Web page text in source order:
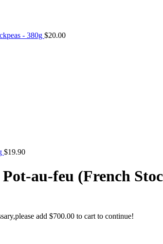
- 380g $20.00
$19.90
au-feu (French
add $700.00 to cart to continue!